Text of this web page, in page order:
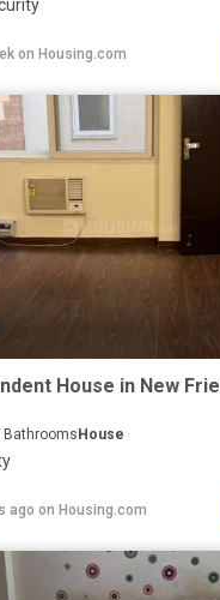
on Housing.com
Bathrooms House
ago on Housing.com